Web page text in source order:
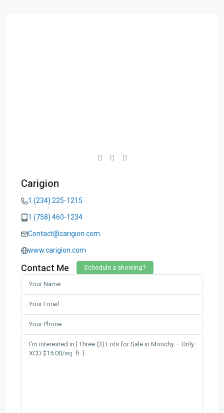
Carigion
1 (234) 225-1215
1 (758) 460-1234
Contact@carigion.com
www.carigion.com
Contact Me Schedule a showing?